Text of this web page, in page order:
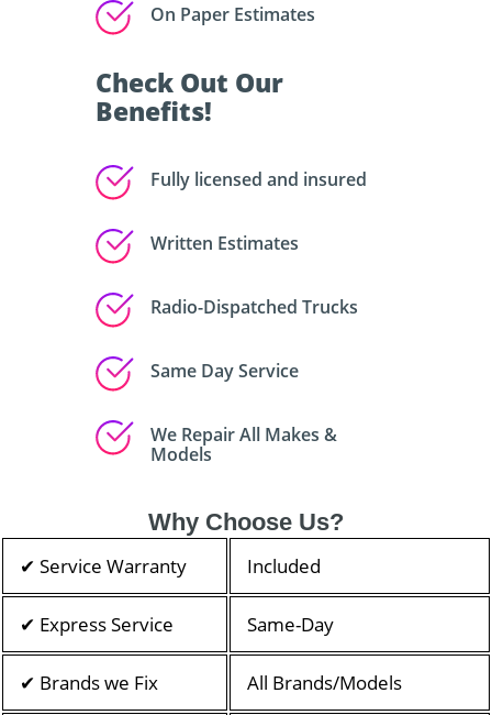
On Paper Estimates
Check Out Our
Benefits!
Fully licensed and insured
Written Estimates
Radio-Dispatched Trucks
Same Day Service
We Repair All Makes &
Models
Why Choose Us?
✔ Service Warranty Included
✔ Express Service Same-Day
✔ Brands we Fix All Brands/Models